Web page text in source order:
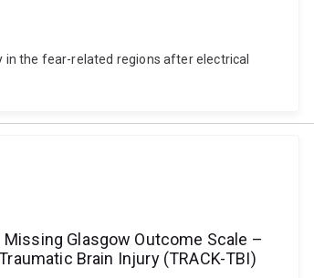
in the fear-related regions after electrical
Glasgow Outcome Scale –
Brain Injury (TRACK-TBI)